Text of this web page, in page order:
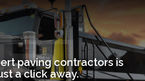
paving contractors is
a click away.